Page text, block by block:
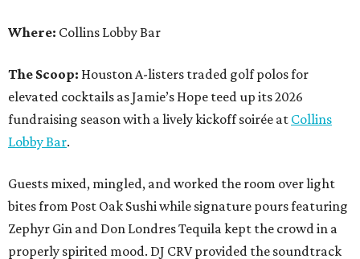
Where: Collins Lobby Bar
The Scoop: Houston A-listers traded golf polos for
elevated cocktails as Jamie’s Hope teed up its 2026
fundraising season with a lively kickoff soirée at Collins
Lobby Bar.
Guests mixed, mingled, and worked the room over light
bites from Post Oak Sushi while signature pours featuring
Zephyr Gin and Don Londres Tequila kept the crowd in a
properly spirited mood. DJ CRV provided the soundtrack